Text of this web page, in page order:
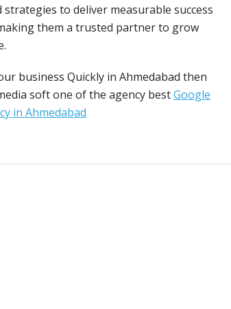
to deliver measurable success
them a trusted partner to grow
business Quickly in Ahmedabad then
soft one of the agency bestGoogle
in Ahmedabad